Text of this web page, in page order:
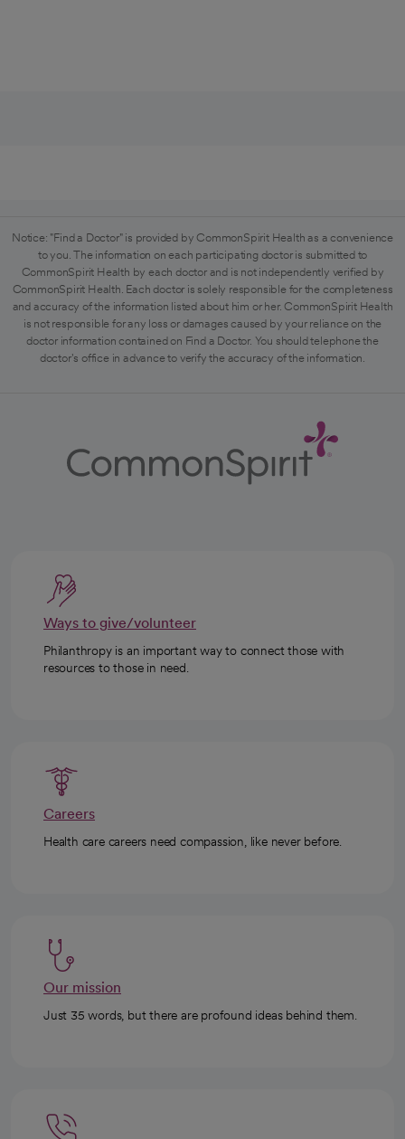
Notice: "Find a Doctor" is provided by CommonSpirit Health as a convenience
to you. The information on each participating doctor is submitted to
CommonSpirit Health by each doctor and is not independently verified by
CommonSpirit Health. Each doctor is solely responsible for the completeness
and accuracy of the information listed about him or her. CommonSpirit Health
is not responsible for any loss or damages caused by your reliance on the
doctor information contained on Find a Doctor. You should telephone the
doctor's office in advance to verify the accuracy of the information.
Ways to give/volunteer
Philanthropy is an important way to connect those with
resources to those in need.
Careers
Health care careers need compassion, like never before.
Our mission
Just 35 words, but there are profound ideas behind them.